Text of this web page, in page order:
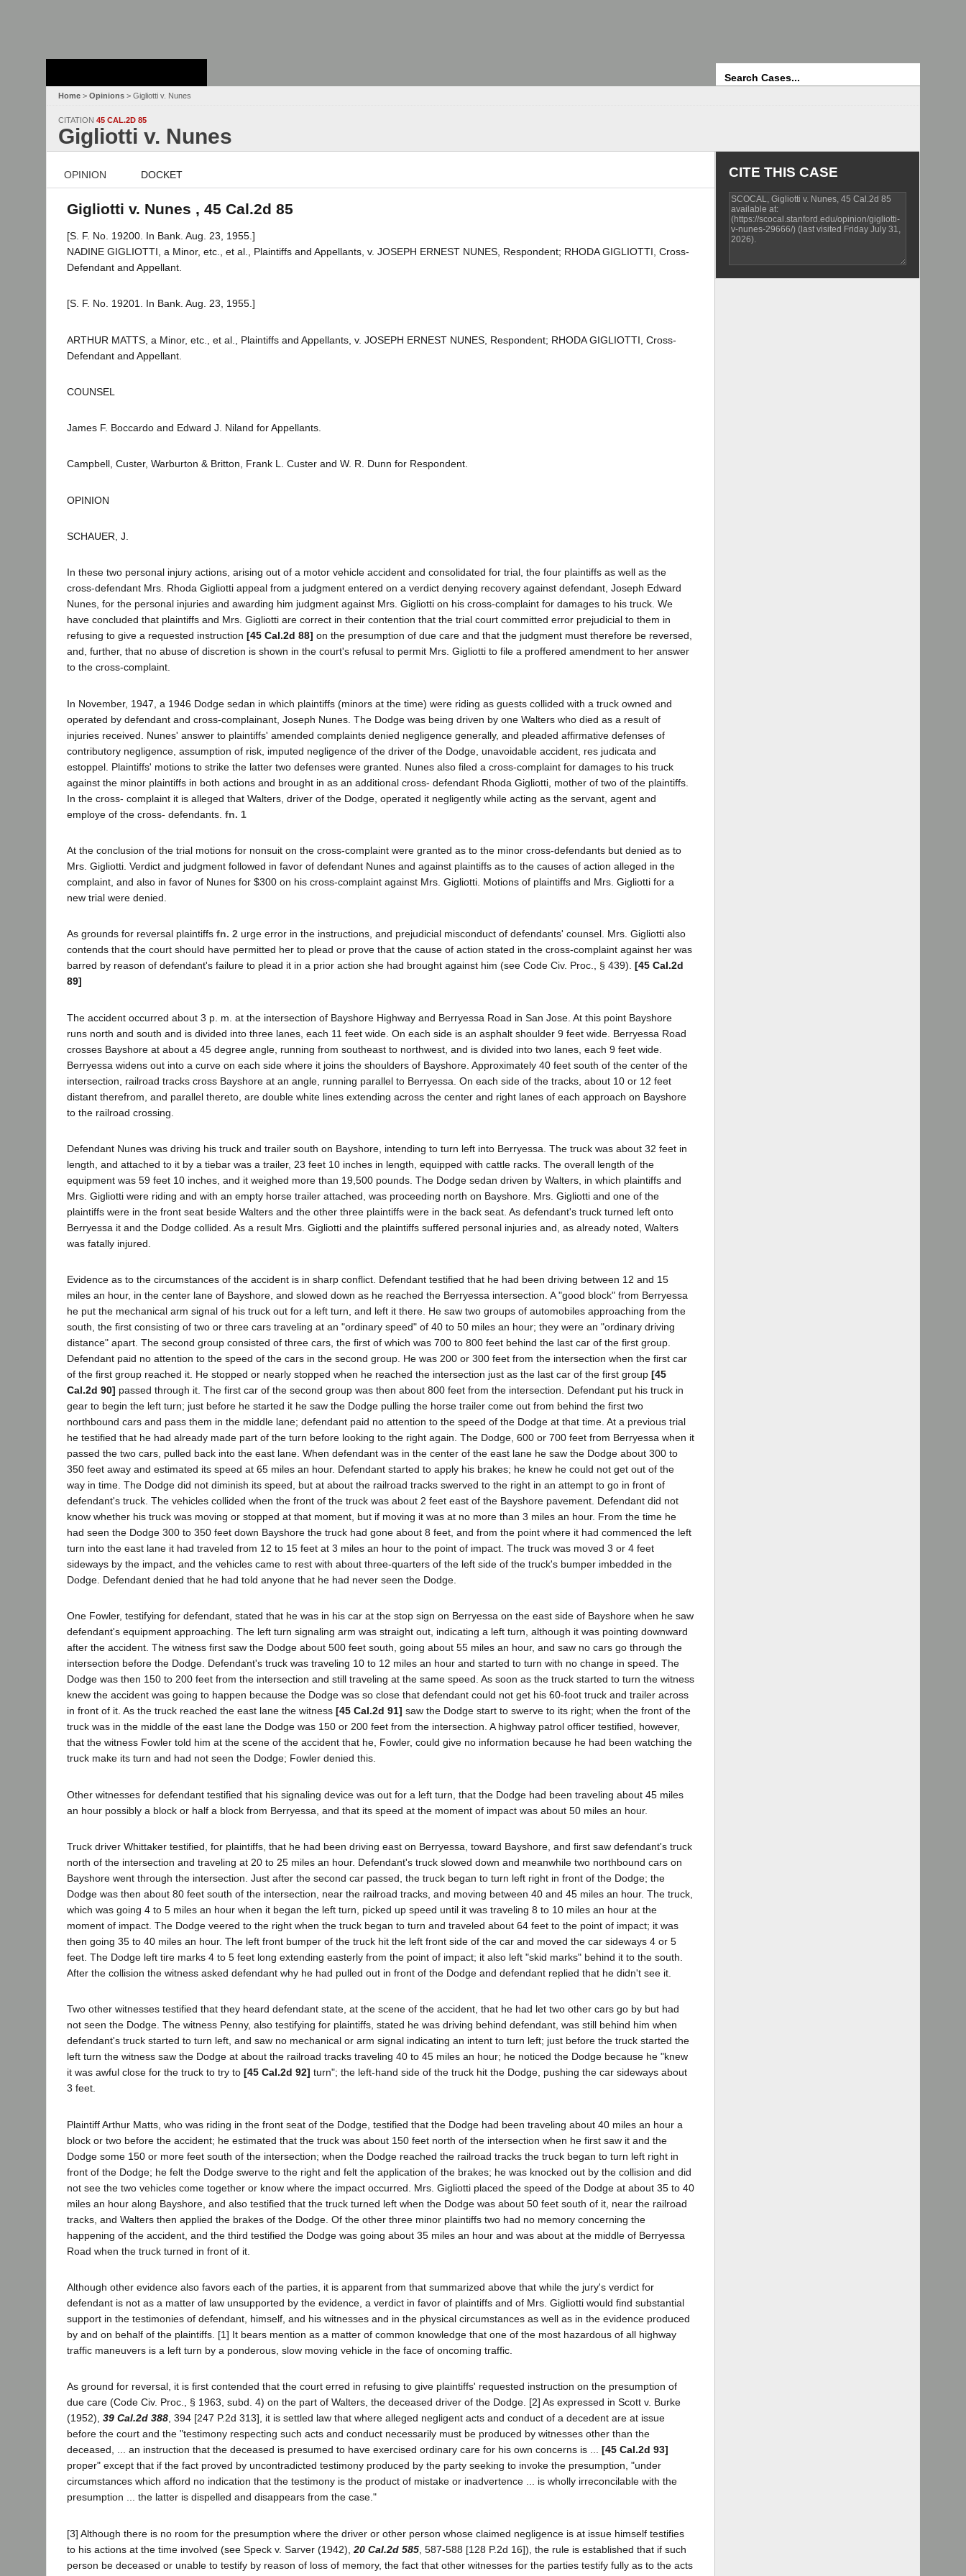
Home > Opinions > Gigliotti v. Nunes
CITATION 45 CAL.2D 85
Gigliotti v. Nunes
OPINION DOCKET
Gigliotti v. Nunes , 45 Cal.2d 85
[S. F. No. 19200. In Bank. Aug. 23, 1955.]
NADINE GIGLIOTTI, a Minor, etc., et al., Plaintiffs and Appellants, v. JOSEPH ERNEST NUNES, Respondent; RHODA GIGLIOTTI, Cross-
Defendant and Appellant.
[S. F. No. 19201. In Bank. Aug. 23, 1955.]
ARTHUR MATTS, a Minor, etc., et al., Plaintiffs and Appellants, v. JOSEPH ERNEST NUNES, Respondent; RHODA GIGLIOTTI, Cross-
Defendant and Appellant.
COUNSEL
James F. Boccardo and Edward J. Niland for Appellants.
Campbell, Custer, Warburton & Britton, Frank L. Custer and W. R. Dunn for Respondent.
OPINION
SCHAUER, J.
In these two personal injury actions, arising out of a motor vehicle accident and consolidated for trial, the four plaintiffs as well as the
cross-defendant Mrs. Rhoda Gigliotti appeal from a judgment entered on a verdict denying recovery against defendant, Joseph Edward
Nunes, for the personal injuries and awarding him judgment against Mrs. Gigliotti on his cross-complaint for damages to his truck. We
have concluded that plaintiffs and Mrs. Gigliotti are correct in their contention that the trial court committed error prejudicial to them in
refusing to give a requested instruction [45 Cal.2d 88] on the presumption of due care and that the judgment must therefore be reversed,
and, further, that no abuse of discretion is shown in the court's refusal to permit Mrs. Gigliotti to file a proffered amendment to her answer
to the cross-complaint.
In November, 1947, a 1946 Dodge sedan in which plaintiffs (minors at the time) were riding as guests collided with a truck owned and
operated by defendant and cross-complainant, Joseph Nunes. The Dodge was being driven by one Walters who died as a result of
injuries received. Nunes' answer to plaintiffs' amended complaints denied negligence generally, and pleaded affirmative defenses of
contributory negligence, assumption of risk, imputed negligence of the driver of the Dodge, unavoidable accident, res judicata and
estoppel. Plaintiffs' motions to strike the latter two defenses were granted. Nunes also filed a cross-complaint for damages to his truck
against the minor plaintiffs in both actions and brought in as an additional cross- defendant Rhoda Gigliotti, mother of two of the plaintiffs.
In the cross- complaint it is alleged that Walters, driver of the Dodge, operated it negligently while acting as the servant, agent and
employe of the cross- defendants. fn. 1
At the conclusion of the trial motions for nonsuit on the cross-complaint were granted as to the minor cross-defendants but denied as to
Mrs. Gigliotti. Verdict and judgment followed in favor of defendant Nunes and against plaintiffs as to the causes of action alleged in the
complaint, and also in favor of Nunes for $300 on his cross-complaint against Mrs. Gigliotti. Motions of plaintiffs and Mrs. Gigliotti for a
new trial were denied.
As grounds for reversal plaintiffs fn. 2 urge error in the instructions, and prejudicial misconduct of defendants' counsel. Mrs. Gigliotti also
contends that the court should have permitted her to plead or prove that the cause of action stated in the cross-complaint against her was
barred by reason of defendant's failure to plead it in a prior action she had brought against him (see Code Civ. Proc., § 439). [45 Cal.2d
89]
The accident occurred about 3 p. m. at the intersection of Bayshore Highway and Berryessa Road in San Jose. At this point Bayshore
runs north and south and is divided into three lanes, each 11 feet wide. On each side is an asphalt shoulder 9 feet wide. Berryessa Road
crosses Bayshore at about a 45 degree angle, running from southeast to northwest, and is divided into two lanes, each 9 feet wide.
Berryessa widens out into a curve on each side where it joins the shoulders of Bayshore. Approximately 40 feet south of the center of the
intersection, railroad tracks cross Bayshore at an angle, running parallel to Berryessa. On each side of the tracks, about 10 or 12 feet
distant therefrom, and parallel thereto, are double white lines extending across the center and right lanes of each approach on Bayshore
to the railroad crossing.
Defendant Nunes was driving his truck and trailer south on Bayshore, intending to turn left into Berryessa. The truck was about 32 feet in
length, and attached to it by a tiebar was a trailer, 23 feet 10 inches in length, equipped with cattle racks. The overall length of the
equipment was 59 feet 10 inches, and it weighed more than 19,500 pounds. The Dodge sedan driven by Walters, in which plaintiffs and
Mrs. Gigliotti were riding and with an empty horse trailer attached, was proceeding north on Bayshore. Mrs. Gigliotti and one of the
plaintiffs were in the front seat beside Walters and the other three plaintiffs were in the back seat. As defendant's truck turned left onto
Berryessa it and the Dodge collided. As a result Mrs. Gigliotti and the plaintiffs suffered personal injuries and, as already noted, Walters
was fatally injured.
Evidence as to the circumstances of the accident is in sharp conflict. Defendant testified that he had been driving between 12 and 15
miles an hour, in the center lane of Bayshore, and slowed down as he reached the Berryessa intersection. A "good block" from Berryessa
he put the mechanical arm signal of his truck out for a left turn, and left it there. He saw two groups of automobiles approaching from the
south, the first consisting of two or three cars traveling at an "ordinary speed" of 40 to 50 miles an hour; they were an "ordinary driving
distance" apart. The second group consisted of three cars, the first of which was 700 to 800 feet behind the last car of the first group.
Defendant paid no attention to the speed of the cars in the second group. He was 200 or 300 feet from the intersection when the first car
of the first group reached it. He stopped or nearly stopped when he reached the intersection just as the last car of the first group [45
Cal.2d 90] passed through it. The first car of the second group was then about 800 feet from the intersection. Defendant put his truck in
gear to begin the left turn; just before he started it he saw the Dodge pulling the horse trailer come out from behind the first two
northbound cars and pass them in the middle lane; defendant paid no attention to the speed of the Dodge at that time. At a previous trial
he testified that he had already made part of the turn before looking to the right again. The Dodge, 600 or 700 feet from Berryessa when it
passed the two cars, pulled back into the east lane. When defendant was in the center of the east lane he saw the Dodge about 300 to
350 feet away and estimated its speed at 65 miles an hour. Defendant started to apply his brakes; he knew he could not get out of the
way in time. The Dodge did not diminish its speed, but at about the railroad tracks swerved to the right in an attempt to go in front of
defendant's truck. The vehicles collided when the front of the truck was about 2 feet east of the Bayshore pavement. Defendant did not
know whether his truck was moving or stopped at that moment, but if moving it was at no more than 3 miles an hour. From the time he
had seen the Dodge 300 to 350 feet down Bayshore the truck had gone about 8 feet, and from the point where it had commenced the left
turn into the east lane it had traveled from 12 to 15 feet at 3 miles an hour to the point of impact. The truck was moved 3 or 4 feet
sideways by the impact, and the vehicles came to rest with about three-quarters of the left side of the truck's bumper imbedded in the
Dodge. Defendant denied that he had told anyone that he had never seen the Dodge.
One Fowler, testifying for defendant, stated that he was in his car at the stop sign on Berryessa on the east side of Bayshore when he saw
defendant's equipment approaching. The left turn signaling arm was straight out, indicating a left turn, although it was pointing downward
after the accident. The witness first saw the Dodge about 500 feet south, going about 55 miles an hour, and saw no cars go through the
intersection before the Dodge. Defendant's truck was traveling 10 to 12 miles an hour and started to turn with no change in speed. The
Dodge was then 150 to 200 feet from the intersection and still traveling at the same speed. As soon as the truck started to turn the witness
knew the accident was going to happen because the Dodge was so close that defendant could not get his 60-foot truck and trailer across
in front of it. As the truck reached the east lane the witness [45 Cal.2d 91] saw the Dodge start to swerve to its right; when the front of the
truck was in the middle of the east lane the Dodge was 150 or 200 feet from the intersection. A highway patrol officer testified, however,
that the witness Fowler told him at the scene of the accident that he, Fowler, could give no information because he had been watching the
truck make its turn and had not seen the Dodge; Fowler denied this.
Other witnesses for defendant testified that his signaling device was out for a left turn, that the Dodge had been traveling about 45 miles
an hour possibly a block or half a block from Berryessa, and that its speed at the moment of impact was about 50 miles an hour.
Truck driver Whittaker testified, for plaintiffs, that he had been driving east on Berryessa, toward Bayshore, and first saw defendant's truck
north of the intersection and traveling at 20 to 25 miles an hour. Defendant's truck slowed down and meanwhile two northbound cars on
Bayshore went through the intersection. Just after the second car passed, the truck began to turn left right in front of the Dodge; the
Dodge was then about 80 feet south of the intersection, near the railroad tracks, and moving between 40 and 45 miles an hour. The truck,
which was going 4 to 5 miles an hour when it began the left turn, picked up speed until it was traveling 8 to 10 miles an hour at the
moment of impact. The Dodge veered to the right when the truck began to turn and traveled about 64 feet to the point of impact; it was
then going 35 to 40 miles an hour. The left front bumper of the truck hit the left front side of the car and moved the car sideways 4 or 5
feet. The Dodge left tire marks 4 to 5 feet long extending easterly from the point of impact; it also left "skid marks" behind it to the south.
After the collision the witness asked defendant why he had pulled out in front of the Dodge and defendant replied that he didn't see it.
Two other witnesses testified that they heard defendant state, at the scene of the accident, that he had let two other cars go by but had
not seen the Dodge. The witness Penny, also testifying for plaintiffs, stated he was driving behind defendant, was still behind him when
defendant's truck started to turn left, and saw no mechanical or arm signal indicating an intent to turn left; just before the truck started the
left turn the witness saw the Dodge at about the railroad tracks traveling 40 to 45 miles an hour; he noticed the Dodge because he "knew
it was awful close for the truck to try to [45 Cal.2d 92] turn"; the left-hand side of the truck hit the Dodge, pushing the car sideways about
3 feet.
Plaintiff Arthur Matts, who was riding in the front seat of the Dodge, testified that the Dodge had been traveling about 40 miles an hour a
block or two before the accident; he estimated that the truck was about 150 feet north of the intersection when he first saw it and the
Dodge some 150 or more feet south of the intersection; when the Dodge reached the railroad tracks the truck began to turn left right in
front of the Dodge; he felt the Dodge swerve to the right and felt the application of the brakes; he was knocked out by the collision and did
not see the two vehicles come together or know where the impact occurred. Mrs. Gigliotti placed the speed of the Dodge at about 35 to 40
miles an hour along Bayshore, and also testified that the truck turned left when the Dodge was about 50 feet south of it, near the railroad
tracks, and Walters then applied the brakes of the Dodge. Of the other three minor plaintiffs two had no memory concerning the
happening of the accident, and the third testified the Dodge was going about 35 miles an hour and was about at the middle of Berryessa
Road when the truck turned in front of it.
Although other evidence also favors each of the parties, it is apparent from that summarized above that while the jury's verdict for
defendant is not as a matter of law unsupported by the evidence, a verdict in favor of plaintiffs and of Mrs. Gigliotti would find substantial
support in the testimonies of defendant, himself, and his witnesses and in the physical circumstances as well as in the evidence produced
by and on behalf of the plaintiffs. [1] It bears mention as a matter of common knowledge that one of the most hazardous of all highway
traffic maneuvers is a left turn by a ponderous, slow moving vehicle in the face of oncoming traffic.
As ground for reversal, it is first contended that the court erred in refusing to give plaintiffs' requested instruction on the presumption of
due care (Code Civ. Proc., § 1963, subd. 4) on the part of Walters, the deceased driver of the Dodge. [2] As expressed in Scott v. Burke
(1952), 39 Cal.2d 388, 394 [247 P.2d 313], it is settled law that where alleged negligent acts and conduct of a decedent are at issue
before the court and the "testimony respecting such acts and conduct necessarily must be produced by witnesses other than the
deceased, ... an instruction that the deceased is presumed to have exercised ordinary care for his own concerns is ... [45 Cal.2d 93]
proper" except that if the fact proved by uncontradicted testimony produced by the party seeking to invoke the presumption, "under
circumstances which afford no indication that the testimony is the product of mistake or inadvertence ... is wholly irreconcilable with the
presumption ... the latter is dispelled and disappears from the case."
[3] Although there is no room for the presumption where the driver or other person whose claimed negligence is at issue himself testifies
to his actions at the time involved (see Speck v. Sarver (1942), 20 Cal.2d 585 , 587-588 [128 P.2d 16]), the rule is established that if such
person be deceased or unable to testify by reason of loss of memory, the fact that other witnesses for the parties testify fully as to the acts
CITE THIS CASE